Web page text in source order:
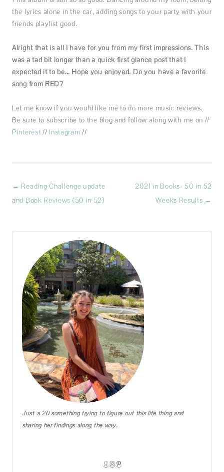
the lyrics alone in the car, adding songs to your party with your
friends playlist good.
Alright that is all I have for you from my first impressions. This
was a tad bit longer than a quick first glance post that I
expected it to be… Hope you enjoyed. Do you have a favorite
song from RED?
Let me know if you would like me to do more music reviews.
Be sure to subscribe to the blog and follow along with me on //
Pinterest // Instagram //
Post
navigation
← Reading Challenge update
and Book Reviews (50 in 52)
2021 in Books- 50 in 52
Weeks Results →
Just a 20 something trying to figure out this life thing and
sharing her findings along the way.
GOODREADS
INSTAGRAM
PINTEREST